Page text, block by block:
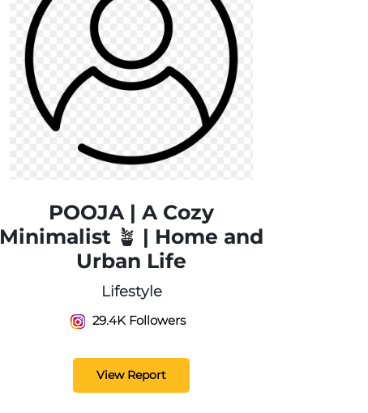
POOJA | A Cozy
Minimalist 🪴 | Home and
Urban Life
Lifestyle
29.4K Followers
View Report